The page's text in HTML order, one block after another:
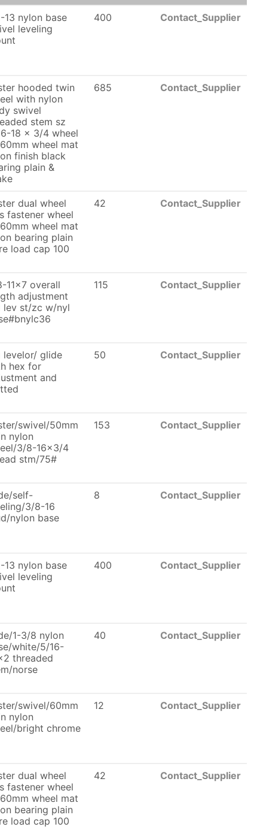
13 nylon base
leveling
400 Contact_Supplier
hooded twin
with nylon
swivel
stem sz
18 x 3/4 wheel
wheel mat
finish black
plain &
685 Contact_Supplier
dual wheel
fastener wheel
wheel mat
bearing plain
load cap 100
42 Contact_Supplier
11x7 overall
adjustment
lev st/zc w/nyl
115 Contact_Supplier
levelor/ glide
hex for
and
50 Contact_Supplier
swivel/50mm
nylon
3/8-16x3/4
stm/75#
153 Contact_Supplier
self-
3/8-16
nylon base
8 Contact_Supplier
13 nylon base
leveling
400 Contact_Supplier
1-3/8 nylon
white/5/16-
threaded
norse
40 Contact_Supplier
swivel/60mm
nylon
bright chrome
12 Contact_Supplier
dual wheel
fastener wheel
wheel mat
bearing plain
load cap 100
42 Contact_Supplier